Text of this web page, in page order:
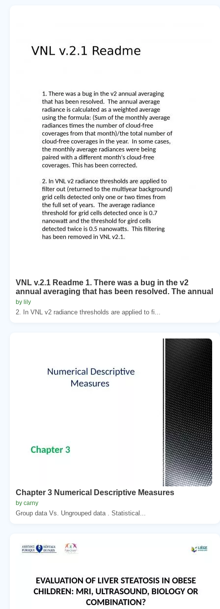
VNL v.2.1 Readme 1. There was a bug in the v2
annual averaging that has been resolved. The annual
by lily
2. In VNL v2 radiance thresholds are applied to fi...
Chapter 3 Numerical Descriptive Measures
by carny
Group data Vs. Ungrouped data . Statistical...